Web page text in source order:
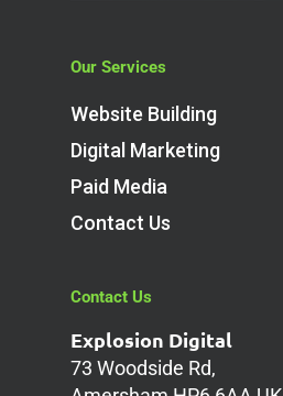
Our Services
Website Building
Digital Marketing
Paid Media
Contact Us
Contact Us
Explosion Digital
73 Woodside Rd,